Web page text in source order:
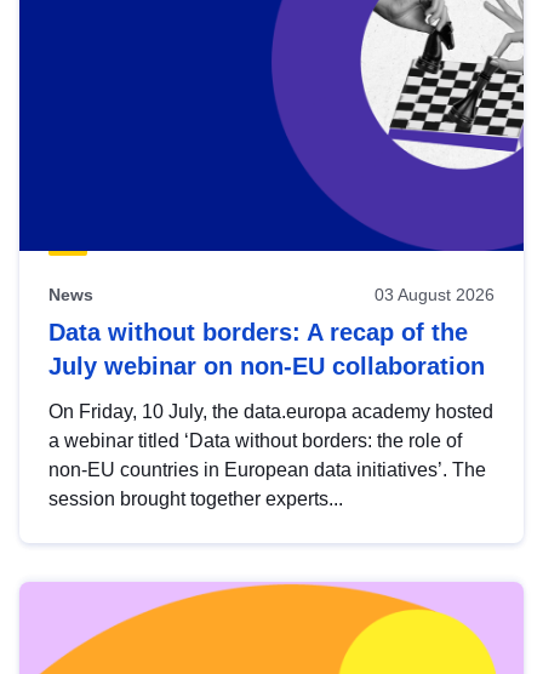
News 03 August 2026
Data without borders: A recap of the
July webinar on non-EU collaboration
On Friday, 10 July, the data.europa academy hosted
a webinar titled ‘Data without borders: the role of
non-EU countries in European data initiatives’. The
session brought together experts...